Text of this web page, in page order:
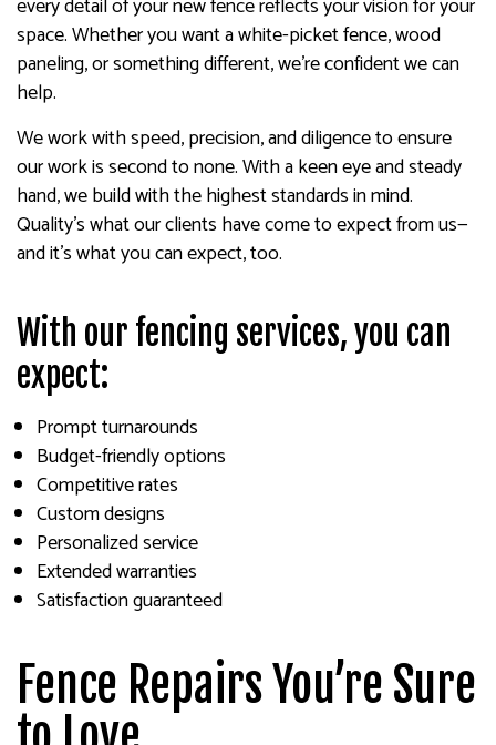
every detail of your new fence reflects your vision for your
space. Whether you want a white-picket fence, wood
paneling, or something different, we’re confident we can
help.
We work with speed, precision, and diligence to ensure
our work is second to none. With a keen eye and steady
hand, we build with the highest standards in mind.
Quality’s what our clients have come to expect from us—
and it’s what you can expect, too.
With our fencing services, you can
expect:
Prompt turnarounds
Budget-friendly options
Competitive rates
Custom designs
Personalized service
Extended warranties
Satisfaction guaranteed
Fence Repairs You’re Sure